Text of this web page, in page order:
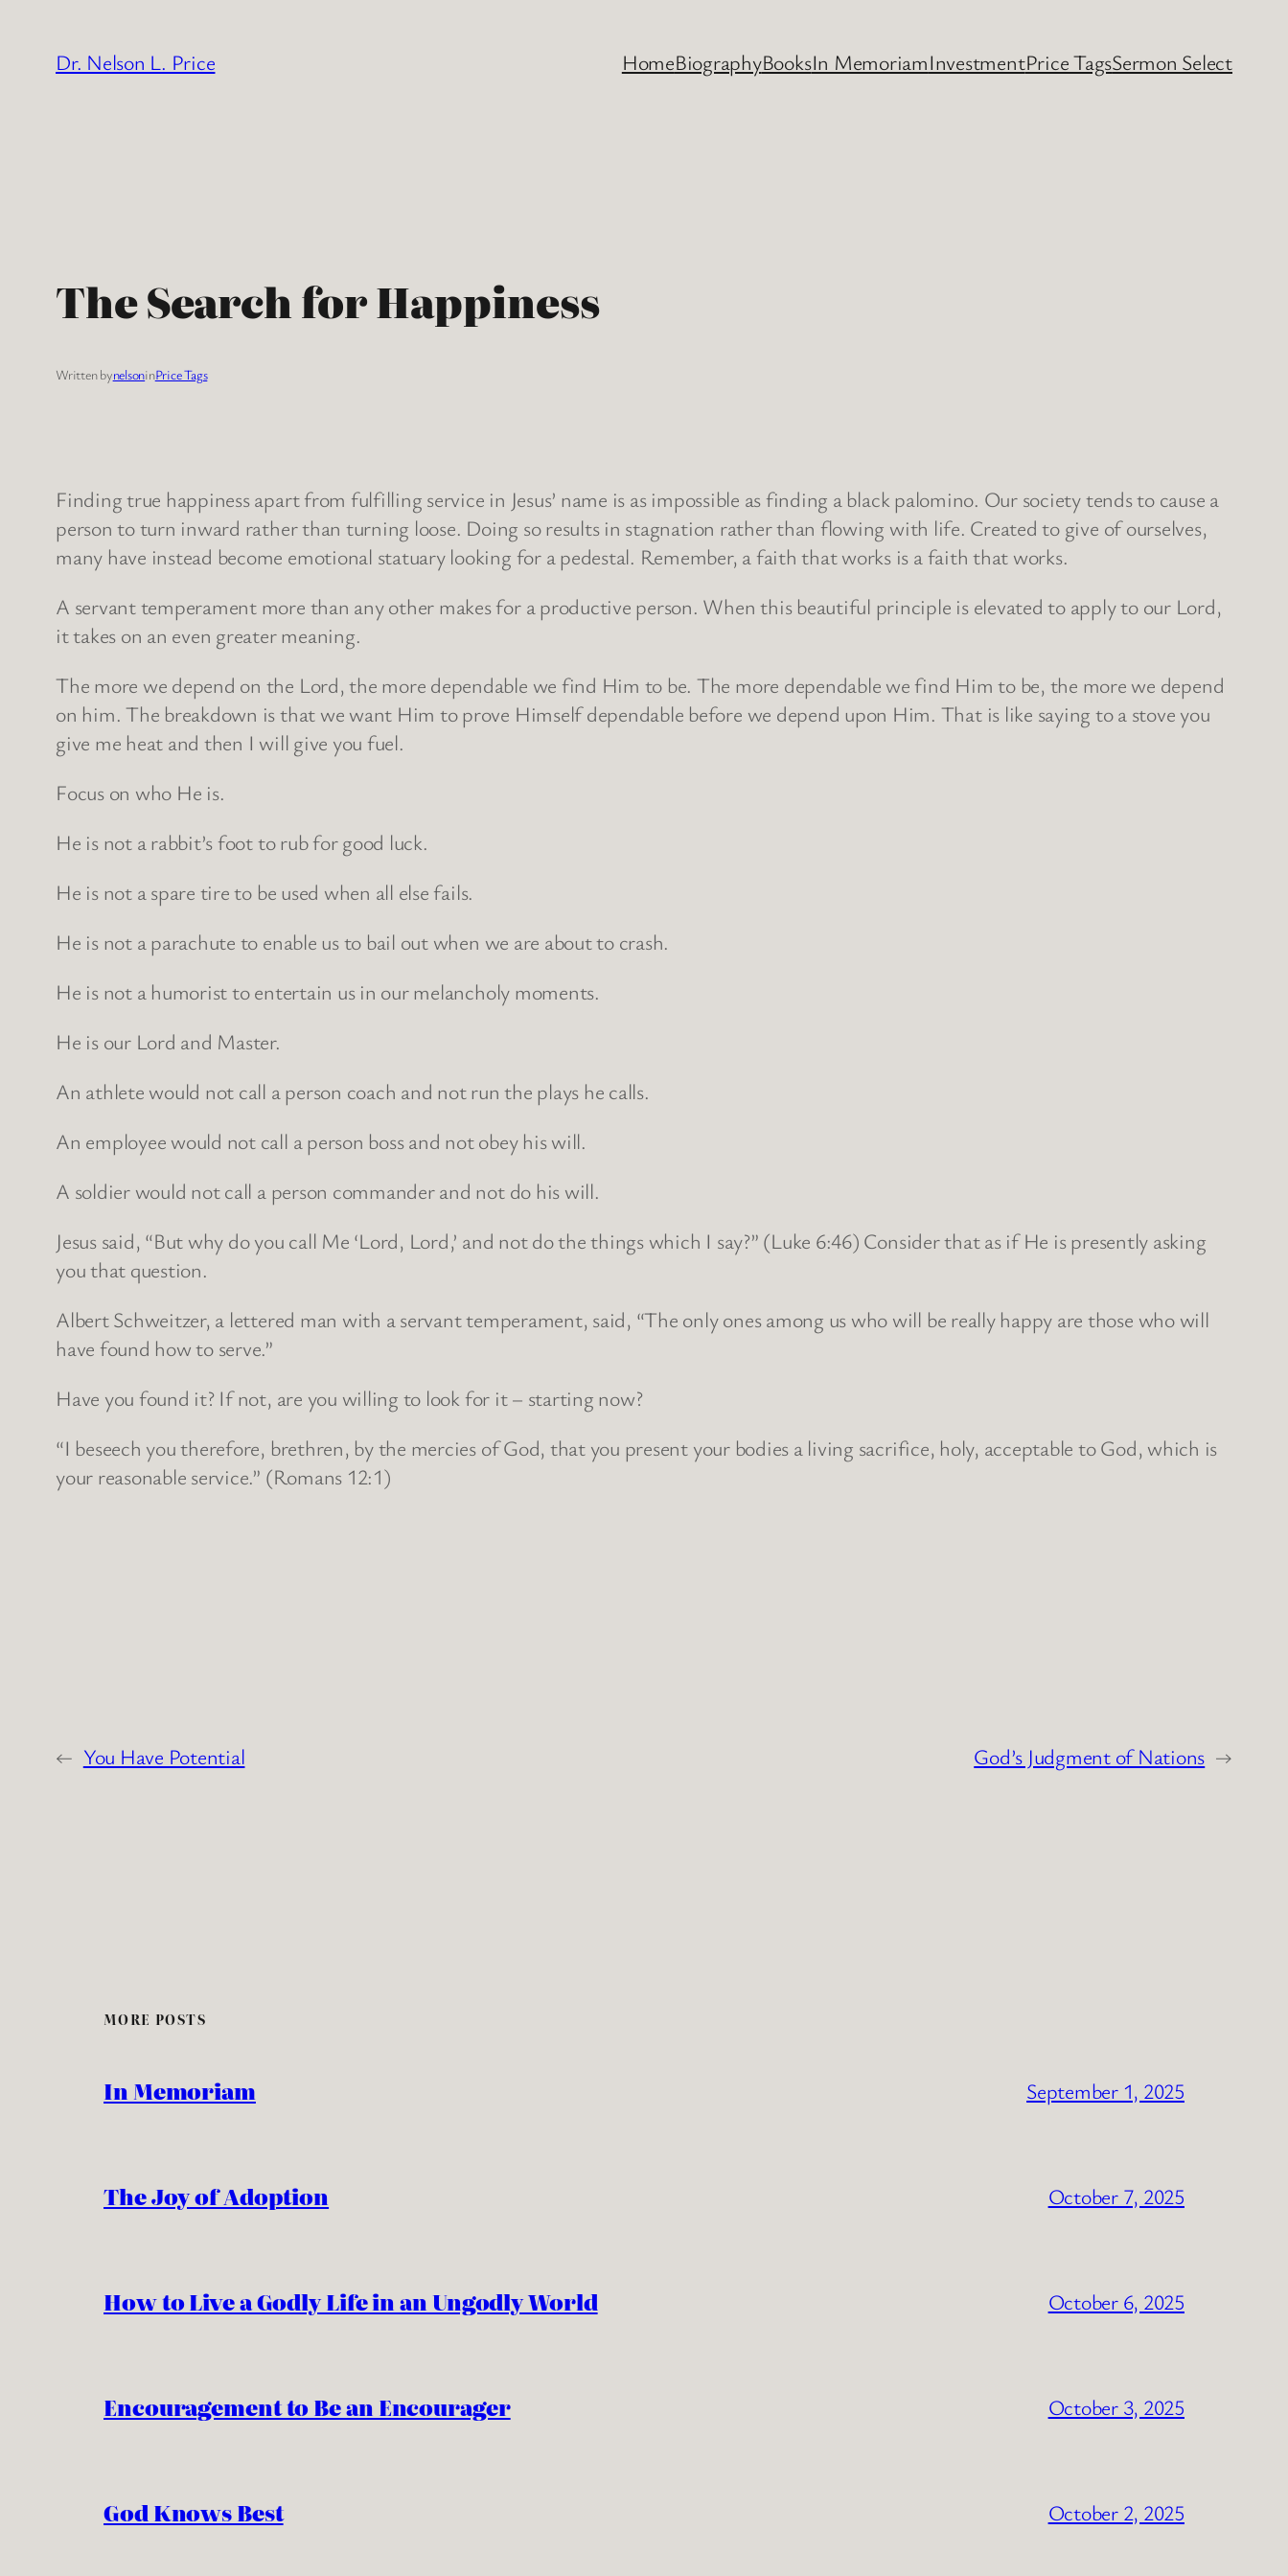
content
Dr. Nelson L. Price HomeBiographyBooksIn MemoriamInvestmentPrice TagsSermon Select
The Search for Happiness
Written bynelsoninPrice Tags
Finding true happiness apart from fulfilling service in Jesus’ name is as impossible as finding a black palomino. Our society tends to cause a
person to turn inward rather than turning loose. Doing so results in stagnation rather than flowing with life. Created to give of ourselves,
many have instead become emotional statuary looking for a pedestal. Remember, a faith that works is a faith that works.
A servant temperament more than any other makes for a productive person. When this beautiful principle is elevated to apply to our Lord,
it takes on an even greater meaning.
The more we depend on the Lord, the more dependable we find Him to be. The more dependable we find Him to be, the more we depend
on him. The breakdown is that we want Him to prove Himself dependable before we depend upon Him. That is like saying to a stove you
give me heat and then I will give you fuel.
Focus on who He is.
He is not a rabbit’s foot to rub for good luck.
He is not a spare tire to be used when all else fails.
He is not a parachute to enable us to bail out when we are about to crash.
He is not a humorist to entertain us in our melancholy moments.
He is our Lord and Master.
An athlete would not call a person coach and not run the plays he calls.
An employee would not call a person boss and not obey his will.
A soldier would not call a person commander and not do his will.
Jesus said, “But why do you call Me ‘Lord, Lord,’ and not do the things which I say?” (Luke 6:46) Consider that as if He is presently asking
you that question.
Albert Schweitzer, a lettered man with a servant temperament, said, “The only ones among us who will be really happy are those who will
have found how to serve.”
Have you found it? If not, are you willing to look for it – starting now?
“I beseech you therefore, brethren, by the mercies of God, that you present your bodies a living sacrifice, holy, acceptable to God, which is
your reasonable service.” (Romans 12:1)
← You Have Potential God’s Judgment of Nations →
MORE POSTS
In Memoriam September 1, 2025
The Joy of Adoption October 7, 2025
How to Live a Godly Life in an Ungodly World October 6, 2025
Encouragement to Be an Encourager October 3, 2025
God Knows Best October 2, 2025